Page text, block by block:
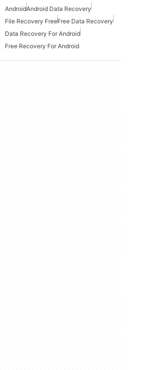
AndroidAndroid Data Recovery
File Recovery FreeFree Data Recovery
Data Recovery For Android
Free Recovery For Android